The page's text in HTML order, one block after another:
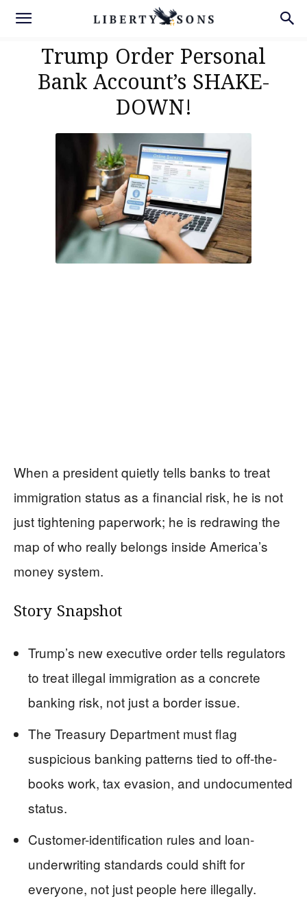
Trump Order Personal
Bank Account’s SHAKE-
DOWN!
When a president quietly tells banks to treat
immigration status as a financial risk, he is not
just tightening paperwork; he is redrawing the
map of who really belongs inside America’s
money system.
Story Snapshot
Trump’s new executive order tells regulators
to treat illegal immigration as a concrete
banking risk, not just a border issue.
The Treasury Department must flag
suspicious banking patterns tied to off-the-
books work, tax evasion, and undocumented
status.
Customer-identification rules and loan-
underwriting standards could shift for
everyone, not just people here illegally.